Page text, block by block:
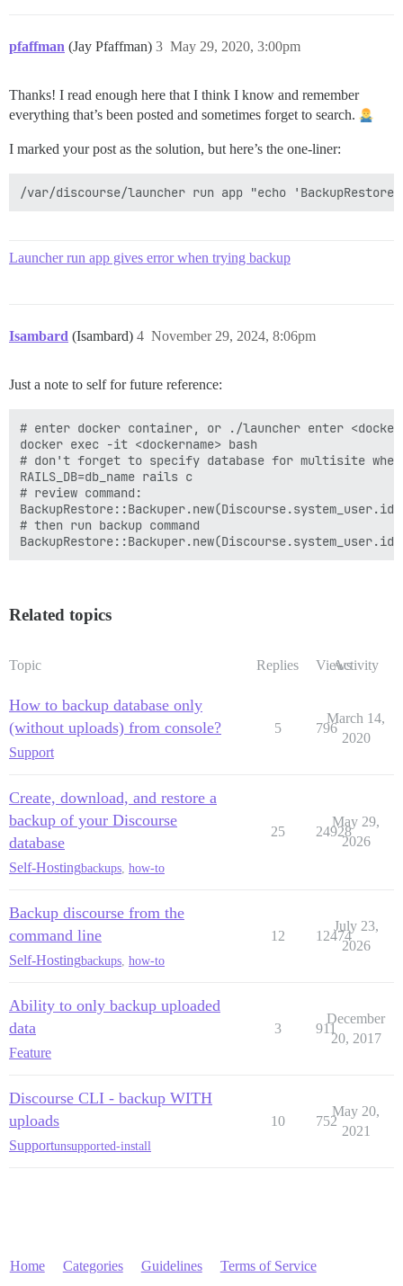
pfaffman (Jay Pfaffman) May 29, 2020, 3:00pm
3
Thanks! I read enough here that I think I know and remember
everything that’s been posted and sometimes forget to search.
I marked your post as the solution, but here’s the one-liner:
Launcher run app gives error when trying backup
Isambard (Isambard) November 29, 2024, 8:06pm
4
Just a note to self for future reference:
# enter docker container, or ./launcher enter
docker exec -it <dockername> bash
# don't forget to specify database for multisite
RAILS_DB=db_name rails c
# review command:
# then run backup command
Related topics
Topic Replies ViewsActivity
How to backup database only
(without uploads) from console?
Support
5 796
March 14,
2020
Create, download, and restore a
backup of your Discourse
database
Self-Hostingbackups how-to
25 24928
May 29,
2026
Backup discourse from the
command line
Self-Hostingbackups how-to
12 12474
July 23,
2026
Ability to only backup uploaded
data
Feature
3 911
December
20, 2017
Discourse CLI - backup WITH
uploads
Supportunsupported-install
10 752
May 20,
2021
Home Categories Guidelines Terms of Service